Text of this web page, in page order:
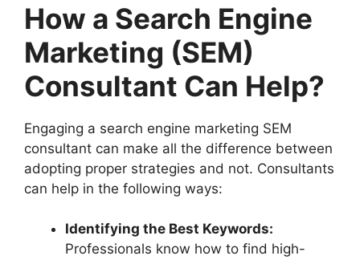
How a Search Engine
Marketing (SEM)
Consultant Can Help?
Engaging a search engine marketing SEM
consultant can make all the difference between
adopting proper strategies and not. Consultants
can help in the following ways:
Identifying the Best Keywords:
Professionals know how to find high-